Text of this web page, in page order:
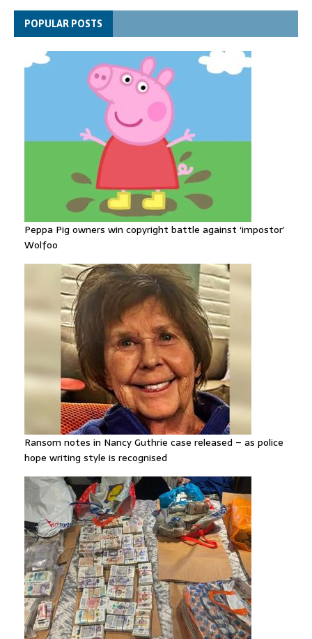
Funeral held for 112 victims buried under rubble of Gaza flats
for nearly three years
POPULAR POSTS
Peppa Pig owners win copyright battle against ‘impostor’
Wolfoo
Ransom notes in Nancy Guthrie case released – as police
hope writing style is recognised